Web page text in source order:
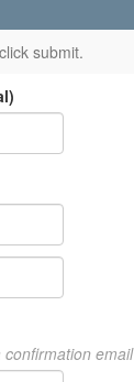
submit.
email